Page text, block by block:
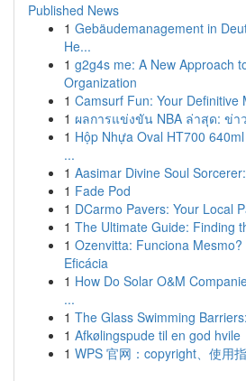
Published News
1 Gebäudemanagement in
He...
1 g2g4s me: A New Approach
Organization
1 Camsurf Fun: Your Definitive
1 ผลการแข่งขัน NBA ล่าสุด: ข่า
1 Hộp Nhựa Oval HT700
...
1 Aasimar Divine Soul
1 Fade Pod
1 DCarmo Pavers: Your Local
1 The Ultimate Guide: Finding
1 Ozenvitta: Funciona
Eficácia
1 How Do Solar O&M
...
1 The Glass Swimming
1 Afkølingspude til en god hvile
1 WPS 官网：copyright、使用